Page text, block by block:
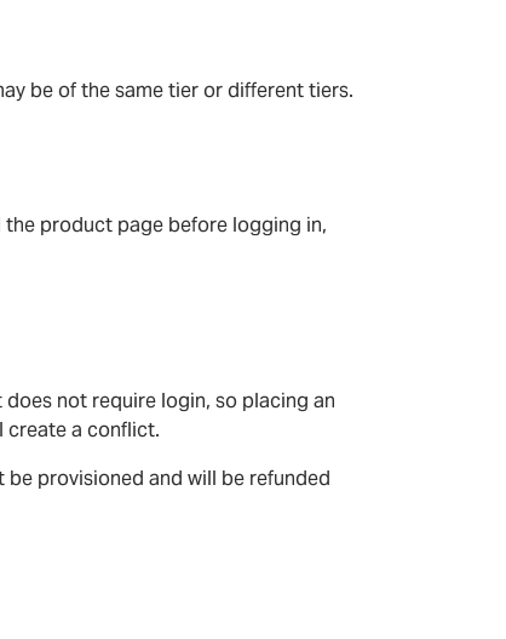
be of the same tier or different tiers.
product page before logging in,
not require login, so placing an
create a conflict.
provisioned and will be refunded